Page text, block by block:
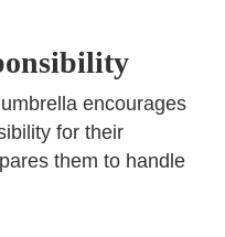
encourages
for their
them to handle